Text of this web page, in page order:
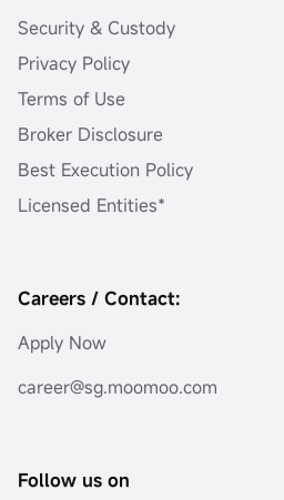
Security & Custody
Privacy Policy
Terms of Use
Broker Disclosure
Best Execution Policy
Licensed Entities*
Careers / Contact:
Apply Now
career@sg.moomoo.com
Follow us on